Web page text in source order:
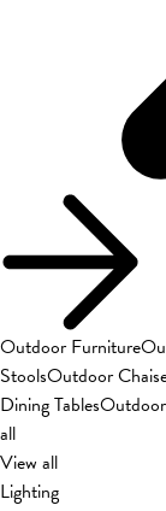
Outdoor Furniture
StoolsOutdoor
Dining Tables
all
View all
Lighting